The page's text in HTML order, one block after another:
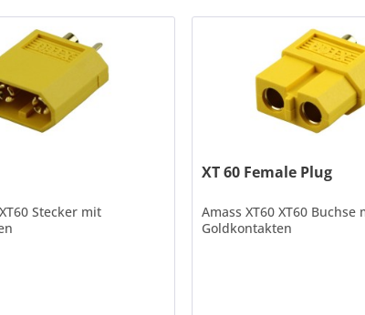
Stecker mit
XT 60 Female Plug
Amass XT60 XT60 Buchse
Goldkontakten